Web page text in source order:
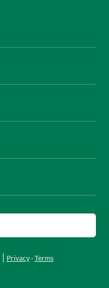
Privacy-Terms